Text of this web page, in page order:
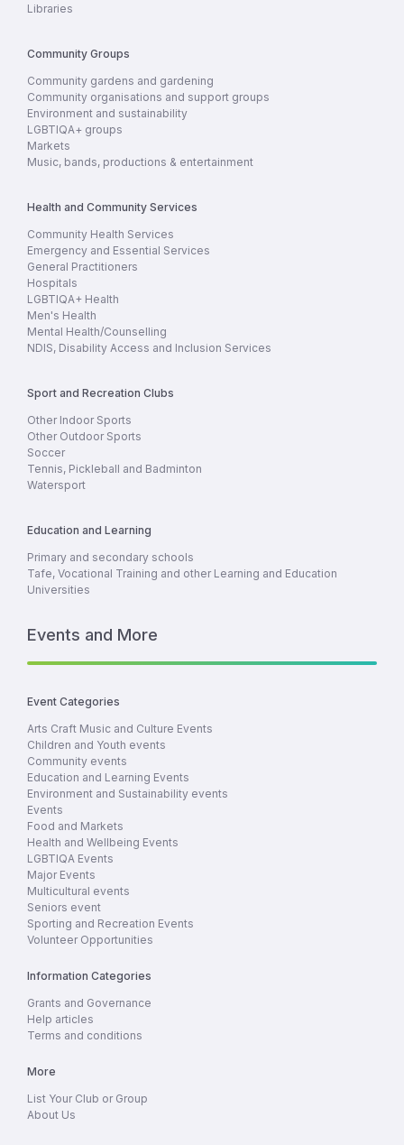
Libraries
Community Groups
Community gardens and gardening
Community organisations and support groups
Environment and sustainability
LGBTIQA+ groups
Markets
Music, bands, productions & entertainment
Health and Community Services
Community Health Services
Emergency and Essential Services
General Practitioners
Hospitals
LGBTIQA+ Health
Men's Health
Mental Health/Counselling
NDIS, Disability Access and Inclusion Services
Sport and Recreation Clubs
Other Indoor Sports
Other Outdoor Sports
Soccer
Tennis, Pickleball and Badminton
Watersport
Education and Learning
Primary and secondary schools
Tafe, Vocational Training and other Learning and Education
Universities
Events and More
Event Categories
Arts Craft Music and Culture Events
Children and Youth events
Community events
Education and Learning Events
Environment and Sustainability events
Events
Food and Markets
Health and Wellbeing Events
LGBTIQA Events
Major Events
Multicultural events
Seniors event
Sporting and Recreation Events
Volunteer Opportunities
Information Categories
Grants and Governance
Help articles
Terms and conditions
More
List Your Club or Group
About Us